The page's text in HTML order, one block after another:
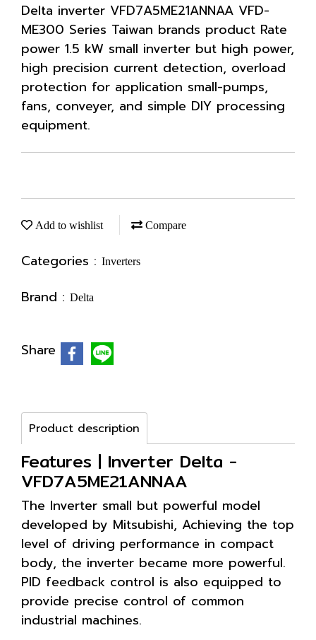
Delta inverter VFD7A5ME21ANNAA VFD-
ME300 Series Taiwan brands product Rate
power 1.5 kW small inverter but high power,
high precision current detection, overload
protection for application small-pumps,
fans, conveyer, and simple DIY processing
equipment.
Add to wishlist Compare
Categories : Inverters
Brand : Delta
Share
Product description
Features | Inverter Delta -
VFD7A5ME21ANNAA
The Inverter small but powerful model
developed by Mitsubishi, Achieving the top
level of driving performance in compact
body, the inverter became more powerful.
PID feedback control is also equipped to
provide precise control of common
industrial machines.